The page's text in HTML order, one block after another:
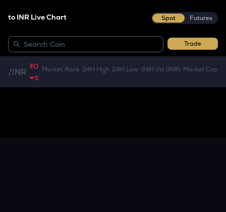
to INR Live Chart Spot Futures
Trade
/INR
₹0
%
Market Rank 24H High 24H Low 24H Vol (INR) Market Cap